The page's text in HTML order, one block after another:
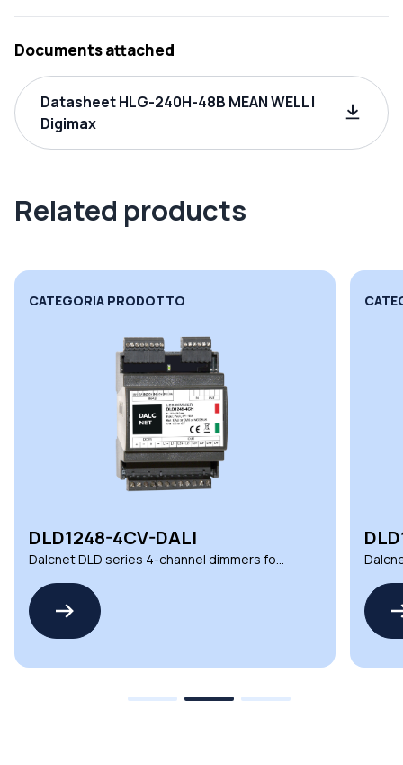
Documents attached
Datasheet HLG-240H-48B MEAN WELL |
Digimax
Related products
CATEGORIA PRODOTTO
DLD1248-4CV-DALI
Dalcnet DLD series 4-channel dimmers for